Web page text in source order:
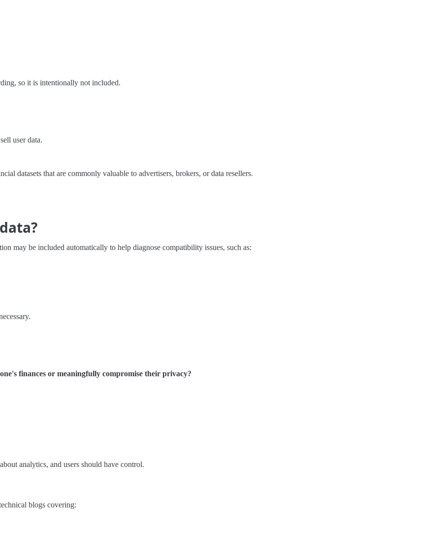
so it is intentionally not included.
user data.
datasets that are commonly valuable to advertisers, brokers, or data resellers.
may be included automatically to help diagnose compatibility issues, such as:
finances or meaningfully compromise their privacy?
analytics, and users should have control.
blogs covering: